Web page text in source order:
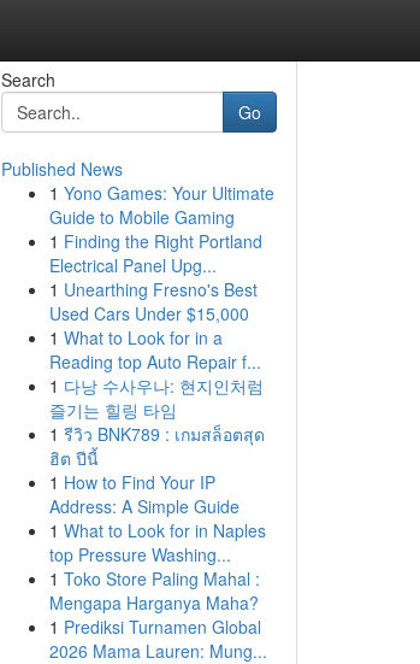
Search
Go
Published News
1 Yono Games: Your Ultimate
Guide to Mobile Gaming
1 Finding the Right Portland
Electrical Panel Upg...
1 Unearthing Fresno's Best
Used Cars Under $15,000
1 What to Look for in a
Reading top Auto Repair f...
1 다낭 수사우나: 현지인처럼
즐기는 힐링 타임
1 รีวิว BNK789 : เกมสล็อตสุด
ฮิต ปีนี้
1 How to Find Your IP
Address: A Simple Guide
1 What to Look for in Naples
top Pressure Washing...
1 Toko Store Paling Mahal :
Mengapa Harganya Maha?
1 Prediksi Turnamen Global
2026 Mama Lauren: Mung...